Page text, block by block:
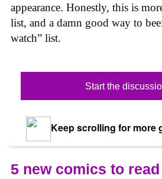
appearance. Honestly, this is
list, and a damn good way to
watch” list.
Start the
Keep scrolling for more
5 new comics to